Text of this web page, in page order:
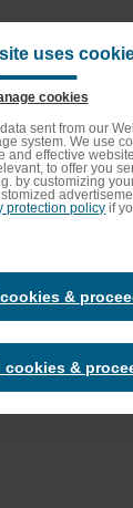
Sustainable
Charter
uses
cookies
sent from our
system. We use
and effective
to offer you
by customizing
protection policy if
&
cookies &